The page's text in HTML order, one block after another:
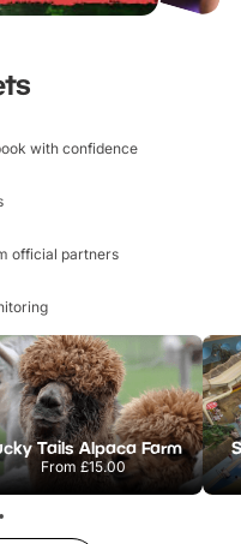
with confidence
official partners
Tails Alpaca Farm
From £15.00